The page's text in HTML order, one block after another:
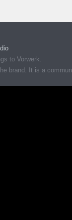
to Vorwerk.
brand. It is a